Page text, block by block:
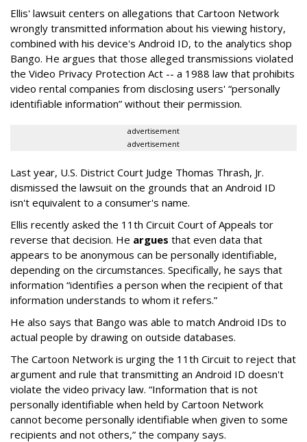
Ellis' lawsuit centers on allegations that Cartoon Network
wrongly transmitted information about his viewing history,
combined with his device's Android ID, to the analytics shop
Bango. He argues that those alleged transmissions violated
the Video Privacy Protection Act -- a 1988 law that prohibits
video rental companies from disclosing users' “personally
identifiable information” without their permission.
advertisement
advertisement
Last year, U.S. District Court Judge Thomas Thrash, Jr.
dismissed the lawsuit on the grounds that an Android ID
isn't equivalent to a consumer's name.
Ellis recently asked the 11th Circuit Court of Appeals tor
reverse that decision. He argues that even data that
appears to be anonymous can be personally identifiable,
depending on the circumstances. Specifically, he says that
information “identifies a person when the recipient of that
information understands to whom it refers.”
He also says that Bango was able to match Android IDs to
actual people by drawing on outside databases.
The Cartoon Network is urging the 11th Circuit to reject that
argument and rule that transmitting an Android ID doesn't
violate the video privacy law. “Information that is not
personally identifiable when held by Cartoon Network
cannot become personally identifiable when given to some
recipients and not others,” the company says.